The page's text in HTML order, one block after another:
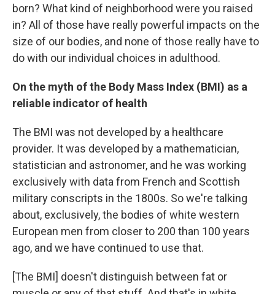
born? What kind of neighborhood were you raised
in? All of those have really powerful impacts on the
size of our bodies, and none of those really have to
do with our individual choices in adulthood.
On the myth of the Body Mass Index (BMI) as a
reliable indicator of health
The BMI was not developed by a healthcare
provider. It was developed by a mathematician,
statistician and astronomer, and he was working
exclusively with data from French and Scottish
military conscripts in the 1800s. So we're talking
about, exclusively, the bodies of white western
European men from closer to 200 than 100 years
ago, and we have continued to use that.
[The BMI] doesn't distinguish between fat or